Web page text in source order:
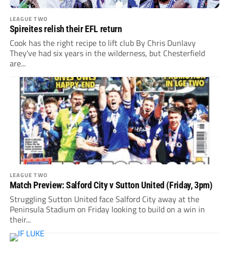
LEAGUE TWO
Spireites relish their EFL return
Cook has the right recipe to lift club By Chris Dunlavy
They've had six years in the wilderness, but Chesterfield
are...
LEAGUE TWO
Match Preview: Salford City v Sutton United (Friday, 3pm)
Struggling Sutton United face Salford City away at the
Peninsula Stadium on Friday looking to build on a win in
their...